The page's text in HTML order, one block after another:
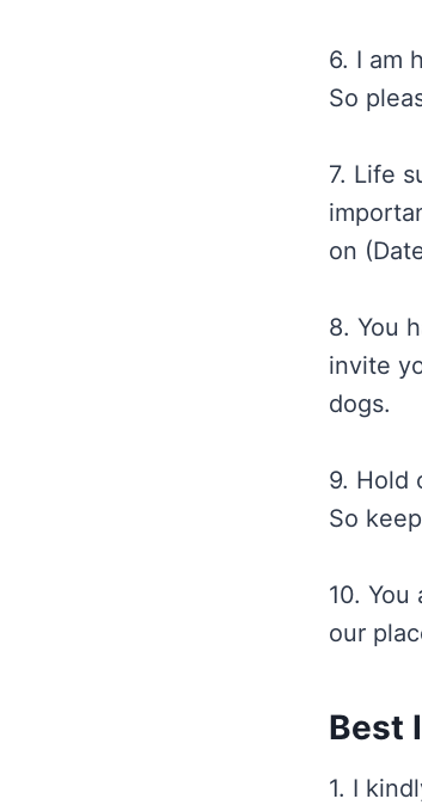
6. I am
So
7. Life
on
8. You
invite
dogs.
9. Hold
So
10.
our
Best
1. I